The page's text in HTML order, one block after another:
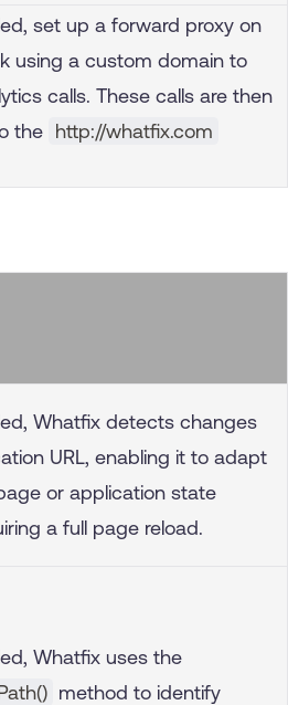
set up a forward proxy on
using a custom domain to
calls. These calls are then
the http://whatfix.com
Whatfix detects changes
URL, enabling it to adapt
or application state
a full page reload.
Whatfix uses the
method to identify